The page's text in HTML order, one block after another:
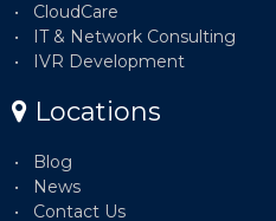
CloudCare
IT & Network Consulting
IVR Development
Locations
Blog
News
Contact Us